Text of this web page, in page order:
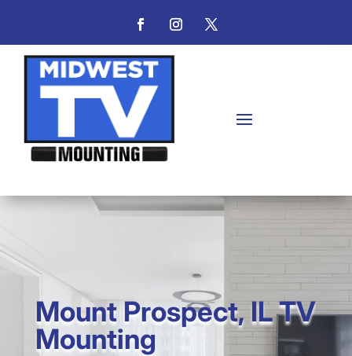
Mount Prospect, IL TV
Mounting